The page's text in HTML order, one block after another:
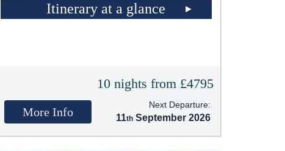
Itinerary at a glance
10 nights from £4795
More Info
Next Departure:
11 September 2026